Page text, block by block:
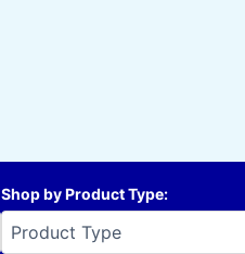
Shop by Product Type: